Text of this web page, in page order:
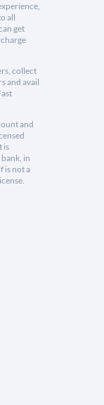
all
get
collect
and avail
and
is
in
is not a